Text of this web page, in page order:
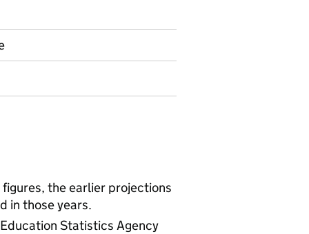
the earlier projections
in those years.
Statistics Agency